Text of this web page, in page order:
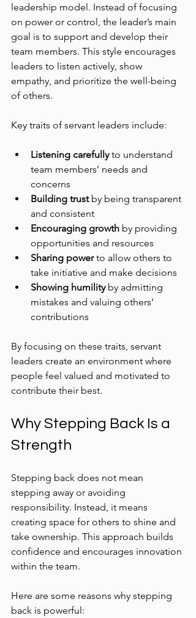
leadership model. Instead of focusing
on power or control, the leader’s main
goal is to support and develop their
team members. This style encourages
leaders to listen actively, show
empathy, and prioritize the well-being
of others.
Key traits of servant leaders include:
Listening carefully to understand
team members’ needs and
concerns
Building trust by being transparent
and consistent
Encouraging growth by providing
opportunities and resources
Sharing power to allow others to
take initiative and make decisions
Showing humility by admitting
mistakes and valuing others’
contributions
By focusing on these traits, servant
leaders create an environment where
people feel valued and motivated to
contribute their best.
Why Stepping Back Is a
Strength
Stepping back does not mean
stepping away or avoiding
responsibility. Instead, it means
creating space for others to shine and
take ownership. This approach builds
confidence and encourages innovation
within the team.
Here are some reasons why stepping
back is powerful: